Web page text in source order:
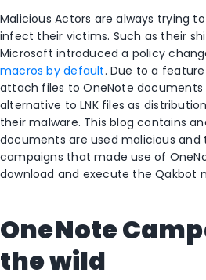
Malicious Actors are always trying
infect their victims. Such as their
Microsoft introduced a policy
macros by default. Due to a
attach files to OneNote
alternative to LNK files as
their malware. This blog contains
documents are used malicious and
campaigns that made use of
download and execute the Qakbot
OneNote
the wild